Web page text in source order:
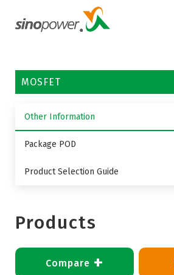
MOSFET
Other Information
Package POD
Product Selection Guide
Products
Compare +